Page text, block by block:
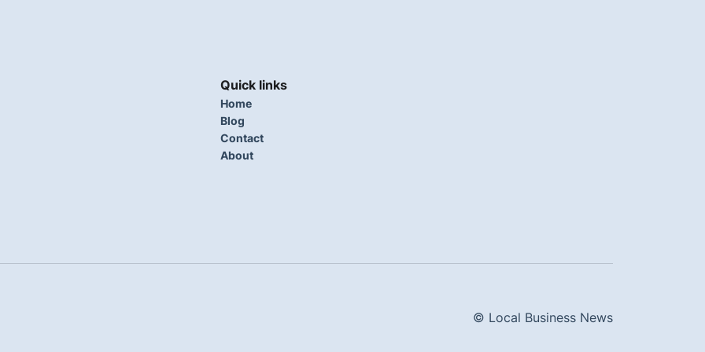
Quick links
Home
Blog
Contact
About
© Local Business News